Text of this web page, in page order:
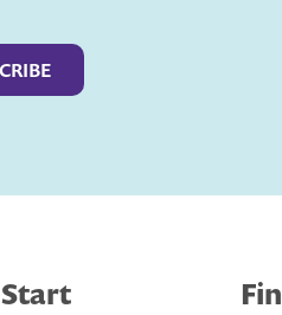
Start